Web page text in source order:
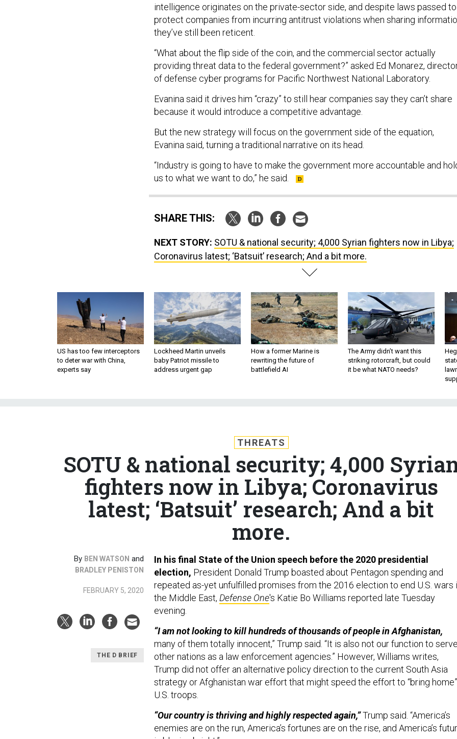
intelligence originates on the private-sector side, and despite laws passed to
protect companies from incurring antitrust violations when sharing
they’ve still been reticent.
“What about the flip side of the coin, and the commercial sector actually
providing threat data to the federal government?” asked Ed Monarez,
of defense cyber programs for Pacific Northwest National Laboratory.
Evanina said it drives him “crazy” to still hear companies say they can’t share
because it would introduce a competitive advantage.
But the new strategy will focus on the government side of the equation,
Evanina said, turning a traditional narrative on its head.
“Industry is going to have to make the government more accountable and
us to what we want to do,” he said.
SHARE THIS:
NEXT STORY: SOTU & national security; 4,000 Syrian fighters now in Libya;
Coronavirus latest; ‘Batsuit’ research; And a bit more.
US has too few interceptors
to deter war with China,
experts say
Lockheed Martin unveils
baby Patriot missile to
address urgent gap
How a former Marine is
rewriting the future of
battlefield AI
The Army didn’t want this
striking rotorcraft, but could
it be what NATO needs?
THREATS
SOTU & national security; 4,000
fighters now in Libya; Coronavirus
latest; ‘Batsuit’ research; And a bit
more.
By BEN WATSON and
BRADLEY PENISTON
FEBRUARY 5, 2020
THE D BRIEF
In his final State of the Union speech before the 2020 presidential
election, President Donald Trump boasted about Pentagon spending and
repeated as-yet unfulfilled promises from the 2016 election to end U.S. wars
the Middle East, Defense One's Katie Bo Williams reported late Tuesday
evening.
“I am not looking to kill hundreds of thousands of people in Afghanistan,
many of them totally innocent,” Trump said. “It is also not our function to serve
other nations as a law enforcement agencies.” However, Williams writes,
Trump did not offer an alternative policy direction to the current South Asia
strategy or Afghanistan war effort that might speed the effort to “bring home”
U.S. troops.
“Our country is thriving and highly respected again,”Trump said. “America’s
enemies are on the run, America’s fortunes are on the rise, and America’s